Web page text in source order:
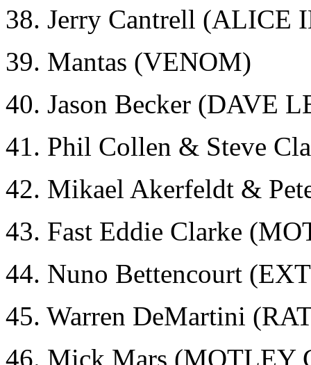
38. Jerry Cantrell (ALICE
39. Mantas (VENOM)
40. Jason Becker (DAVE
41. Phil Collen & Steve
42. Mikael Akerfeldt &
43. Fast Eddie Clarke
44. Nuno Bettencourt
45. Warren DeMartini
46. Mick Mars (MOTLEY